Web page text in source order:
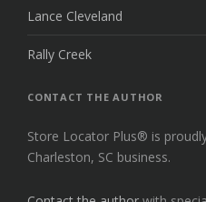
Lance Cleveland
Rally Creek
CONTACT THE AUTHOR
Store Locator Plus® is
Charleston, SC business.